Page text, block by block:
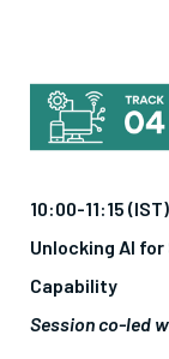
10:00-11:15
Unlocking AI
Capability
Session co-led